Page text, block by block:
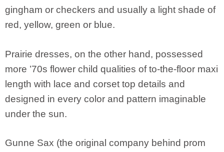
gingham or checkers and usually a light shade of
red, yellow, green or blue.
Prairie dresses, on the other hand, possessed
more ’70s flower child qualities of to-the-floor maxi
length with lace and corset top details and
designed in every color and pattern imaginable
under the sun.
Gunne Sax (the original company behind prom